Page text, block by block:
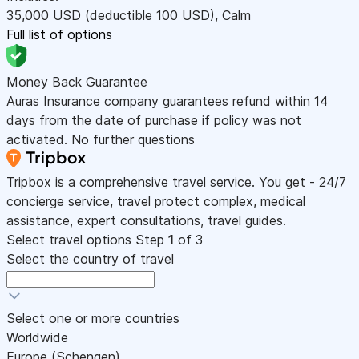
35,000 USD (deductible 100 USD), Calm
Full list of options
Money Back Guarantee
Auras Insurance company guarantees refund within 14
days from the date of purchase if policy was not
activated. No further questions
Tripbox is a comprehensive travel service. You get - 24/7
concierge service, travel protect complex, medical
assistance, expert consultations, travel guides.
Select travel options Step 1 of 3
Select the country of travel
Select one or more countries
Worldwide